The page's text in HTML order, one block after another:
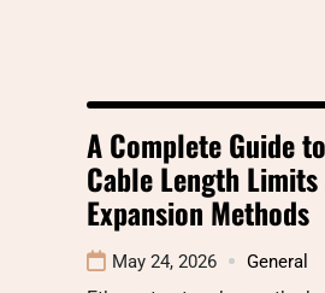
A Complete Guide
Cable Length Limits
Expansion Methods
May 24, 2026 General